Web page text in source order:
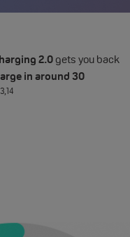
2.0 gets you back
in around 30
13,14